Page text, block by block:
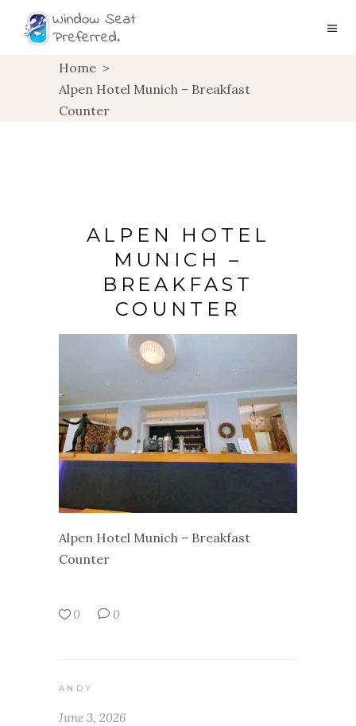
Home >
Alpen Hotel Munich – Breakfast
Counter
ALPEN HOTEL
MUNICH –
BREAKFAST
COUNTER
Alpen Hotel Munich – Breakfast
Counter
0 0
ANDY
June 3, 2026